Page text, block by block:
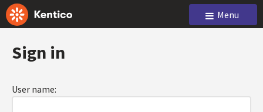
Menu
Sign in
User name: